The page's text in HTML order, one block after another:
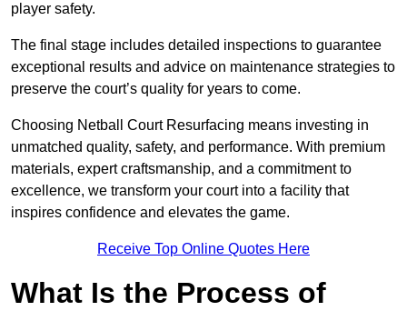
player safety.
The final stage includes detailed inspections to guarantee
exceptional results and advice on maintenance strategies to
preserve the court’s quality for years to come.
Choosing Netball Court Resurfacing means investing in
unmatched quality, safety, and performance. With premium
materials, expert craftsmanship, and a commitment to
excellence, we transform your court into a facility that
inspires confidence and elevates the game.
Receive Top Online Quotes Here
What Is the Process of